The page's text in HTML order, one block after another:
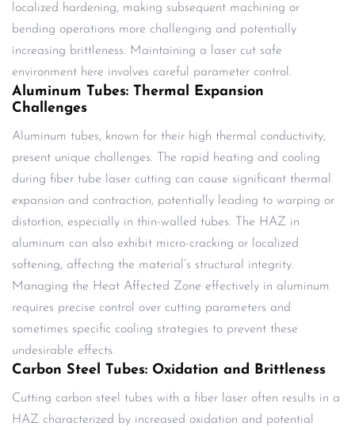
localized hardening, making subsequent machining or
bending operations more challenging and potentially
increasing brittleness. Maintaining a laser cut safe
environment here involves careful parameter control.
Aluminum Tubes: Thermal Expansion
Challenges
Aluminum tubes, known for their high thermal conductivity,
present unique challenges. The rapid heating and cooling
during fiber tube laser cutting can cause significant thermal
expansion and contraction, potentially leading to warping or
distortion, especially in thin-walled tubes. The HAZ in
aluminum can also exhibit micro-cracking or localized
softening, affecting the material’s structural integrity.
Managing the Heat Affected Zone effectively in aluminum
requires precise control over cutting parameters and
sometimes specific cooling strategies to prevent these
undesirable effects.
Carbon Steel Tubes: Oxidation and Brittleness
Cutting carbon steel tubes with a fiber laser often results in a
HAZ characterized by increased oxidation and potential